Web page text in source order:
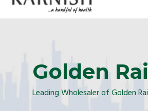
Golden
Leading Wholesaler of Golden